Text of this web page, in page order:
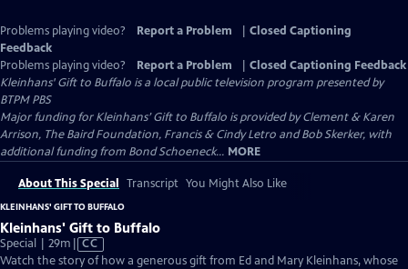
Problems playing video? Report a Problem
Closed Captioning
Feedback
Problems playing video?
Report a Problem
Closed Captioning Feedback
Kleinhans' Gift to Buffalo is a local public television program presented by
BTPM PBS
Major funding for Kleinhans’ Gift to Buffalo is provided by Clement & Karen
Arrison, The Baird Foundation, Francis & Cindy Letro and Bob Skerker, with
additional funding from Bond Schoeneck... MORE
About This Special Transcript You Might Also Like
KLEINHANS' GIFT TO BUFFALO
Kleinhans' Gift to Buffalo
Special | 29m Video
has
CC
Watch the story of how a generous gift from Ed and Mary Kleinhans, whose